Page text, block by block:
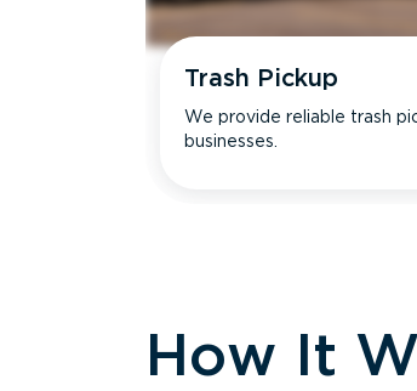
Trash Pickup
We provide reliable trash
businesses.
How It